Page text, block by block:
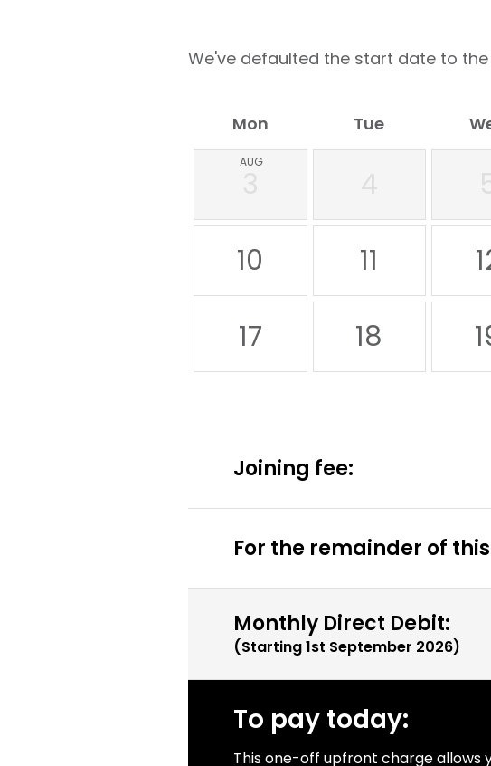
We've defaulted the start date to
Mon Tue
AUG
10
11
17
18
Joining fee:
For the remainder of
Monthly Direct Debit:
(Starting1st September 2026)
To pay today:
This one-off upfront charge